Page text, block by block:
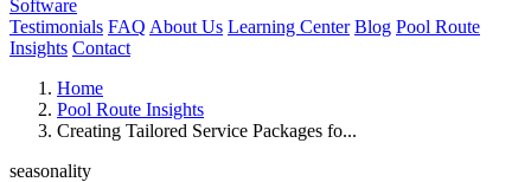
Software
Testimonials FAQ About Us Learning Center Blog Pool Route
Insights Contact
Home
Pool Route Insights
Creating Tailored Service Packages fo...
seasonality